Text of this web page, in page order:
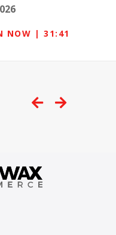
NOW | 31:41